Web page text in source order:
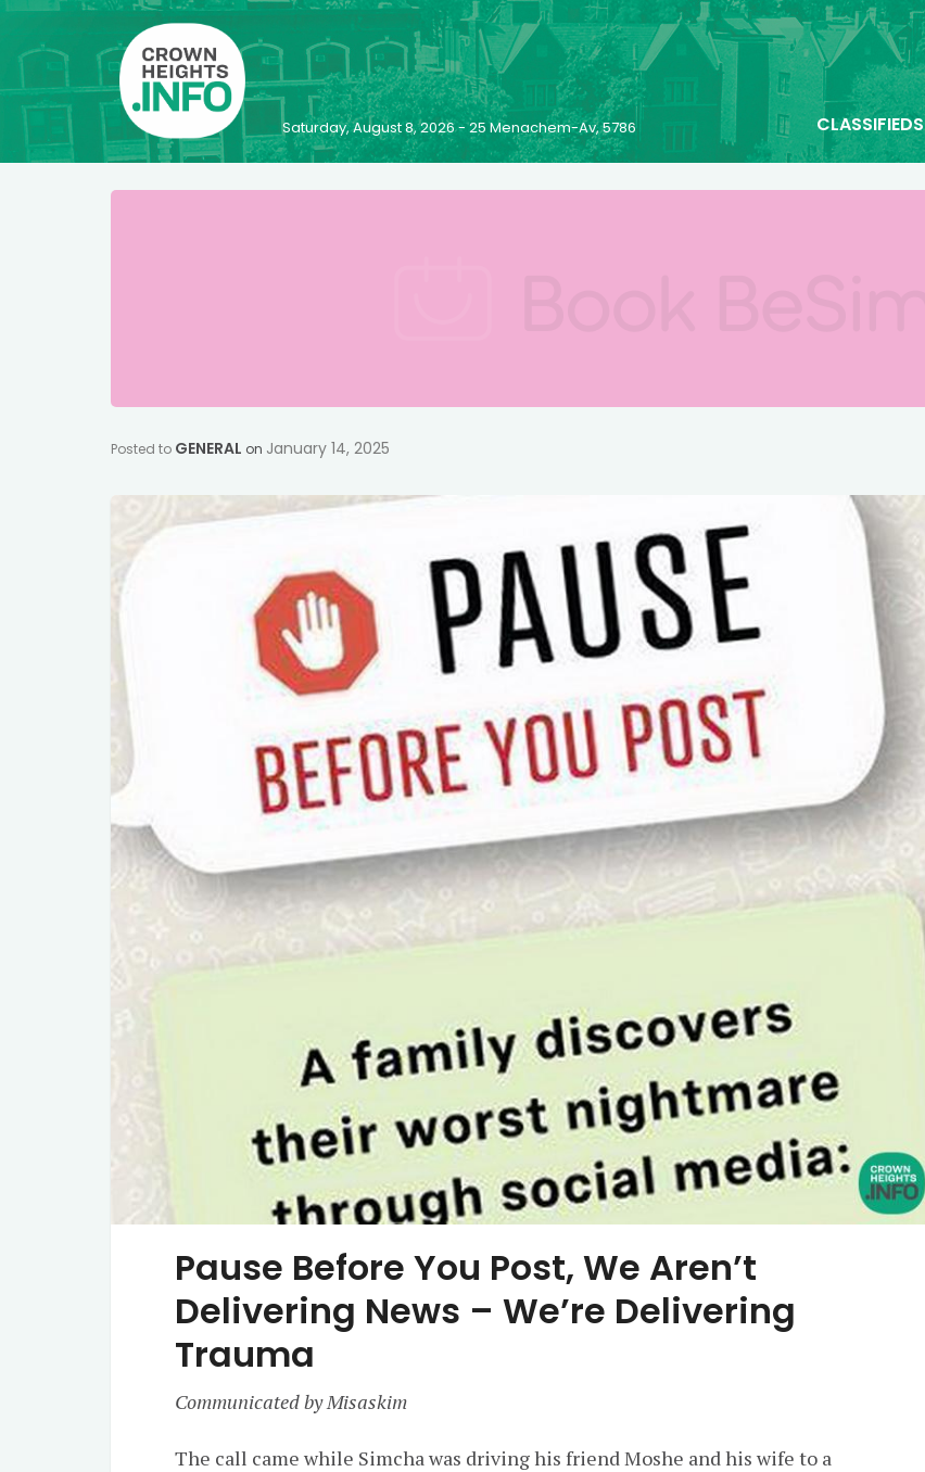
Saturday, August 8, 2026 - 25 Menachem-Av, 5786 CLASSIFIEDS
Posted to GENERAL on January 14, 2025
Pause Before You Post, We Aren’t
Delivering News – We’re Delivering
Trauma
Communicated by Misaskim
The call came while Simcha was driving his friend Moshe and his wife to a